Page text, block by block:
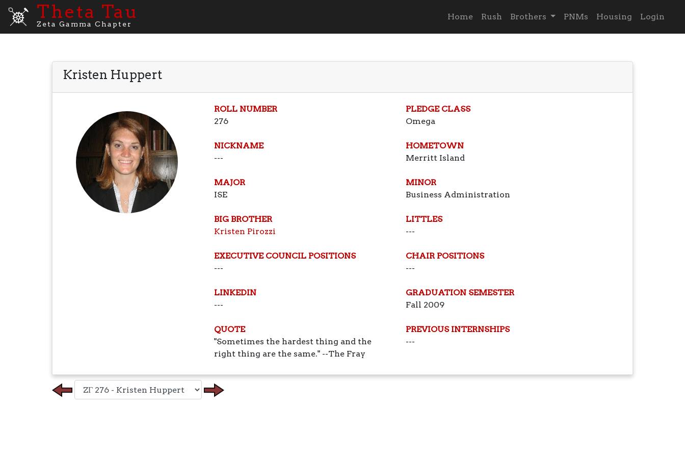
Theta Tau
Zeta Gamma Chapter
Home Rush Brothers PNMs Housing Login
Kristen Huppert
ROLL NUMBER
276
NICKNAME
---
MAJOR
ISE
BIG BROTHER
Kristen Pirozzi
EXECUTIVE COUNCIL POSITIONS
---
LINKEDIN
---
QUOTE
"Sometimes the hardest thing and the
right thing are the same." --The Fray
PLEDGE CLASS
Omega
HOMETOWN
Merritt Island
MINOR
Business Administration
LITTLES
---
CHAIR POSITIONS
---
GRADUATION SEMESTER
Fall 2009
PREVIOUS INTERNSHIPS
---